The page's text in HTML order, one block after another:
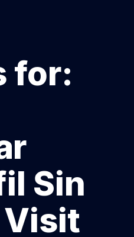
for:
Sin
Visit